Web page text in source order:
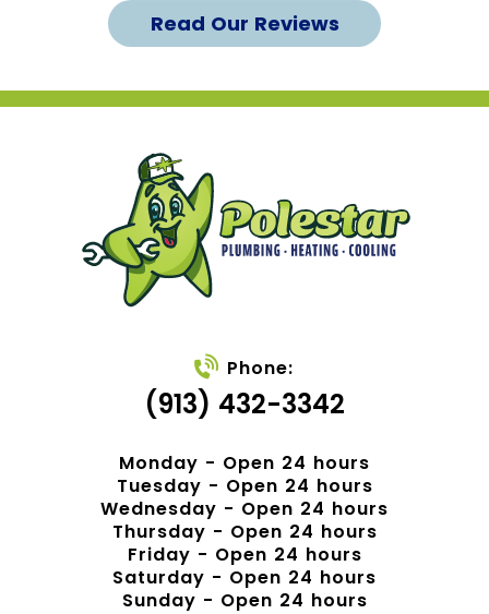
Read Our Reviews
Phone:
(913) 432-3342
Monday - Open 24 hours
Tuesday - Open 24 hours
Wednesday - Open 24 hours
Thursday - Open 24 hours
Friday - Open 24 hours
Saturday - Open 24 hours
Sunday - Open 24 hours